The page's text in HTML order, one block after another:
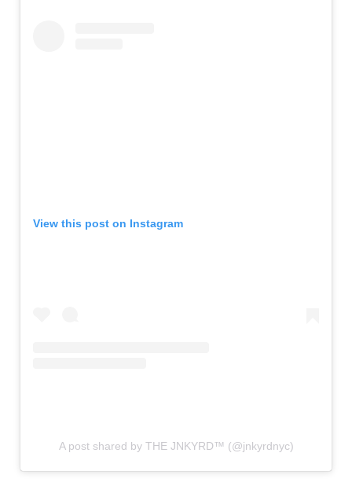
View this post on Instagram
A post shared by THE JNKYRD™ (@jnkyrdnyc)